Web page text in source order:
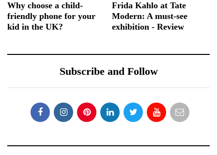
Why choose a child-
friendly phone for your
kid in the UK?
Frida Kahlo at Tate
Modern: A must-see
exhibition - Review
Subscribe and Follow